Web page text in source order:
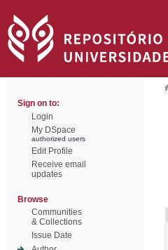
Sign on to:
Login
My DSpace
authorized users
Edit Profile
Receive email
updates
Browse
Communities
& Collections
Issue Date